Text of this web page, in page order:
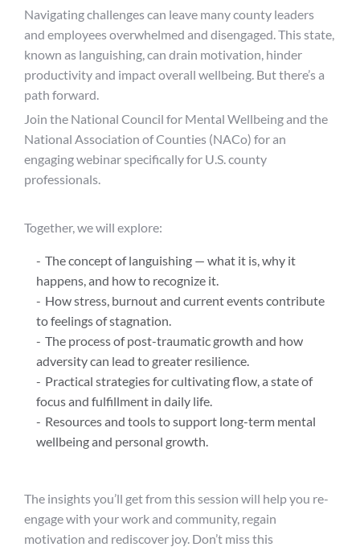
Navigating challenges can leave many county leaders
and employees overwhelmed and disengaged. This state,
known as languishing, can drain motivation, hinder
productivity and impact overall wellbeing. But there’s a
path forward.
Join the National Council for Mental Wellbeing and the
National Association of Counties (NACo) for an
engaging webinar specifically for U.S. county
professionals.
Together, we will explore:
The concept of languishing — what it is, why it
happens, and how to recognize it.
How stress, burnout and current events contribute
to feelings of stagnation.
The process of post-traumatic growth and how
adversity can lead to greater resilience.
Practical strategies for cultivating flow, a state of
focus and fulfillment in daily life.
Resources and tools to support long-term mental
wellbeing and personal growth.
The insights you’ll get from this session will help you re-
engage with your work and community, regain
motivation and rediscover joy. Don’t miss this